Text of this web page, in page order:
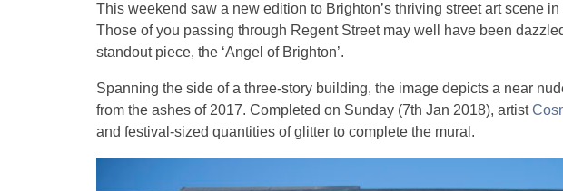
This weekend saw a new edition to Brighton’s thriving street art scene
Those of you passing through Regent Street may well have been
standout piece, the ‘Angel of Brighton’.
Spanning the side of a three-story building, the image depicts a near
from the ashes of 2017. Completed on Sunday (7th Jan 2018), artist
and festival-sized quantities of glitter to complete the mural.